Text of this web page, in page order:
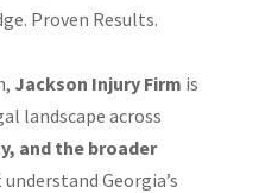
Proven Results.
Jackson Injury Firm is
landscape across
and the broader
understand Georgia’s